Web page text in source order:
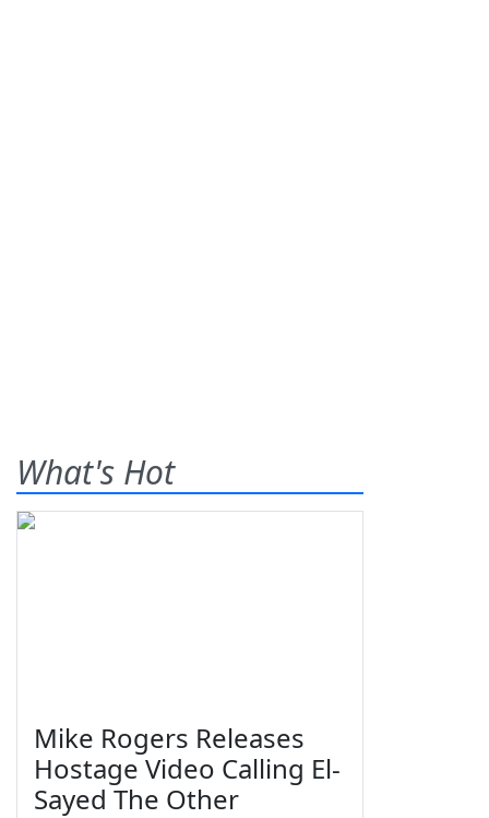
What's Hot
Mike Rogers Releases
Hostage Video Calling El-
Sayed The Other